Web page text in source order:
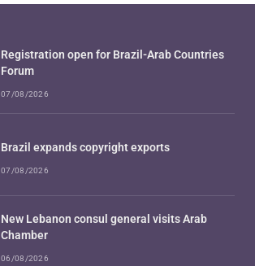
Registration open for Brazil-Arab Countries
Forum
07/08/2026
Brazil expands copyright exports
07/08/2026
New Lebanon consul general visits Arab
Chamber
06/08/2026